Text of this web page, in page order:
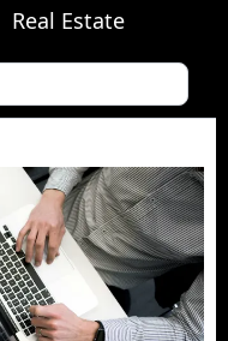
Real Estate